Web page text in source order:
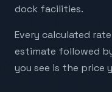
dock facilities.
Every calculated
estimate followed
you see is the price